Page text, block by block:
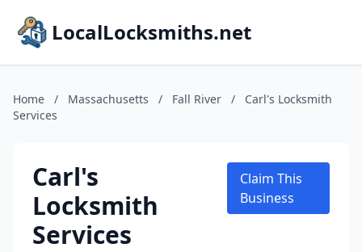
LocalLocksmiths.net
Home / Massachusetts / Fall River /
Carl's Locksmith
Services
Carl's
Locksmith
Services
Claim This
Business